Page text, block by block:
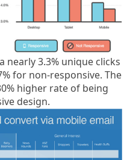
nearly 3.3% unique clicks
for non-responsive. The
higher rate of being
design.